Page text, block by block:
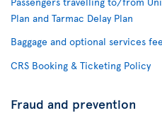
Plan and Tarmac Delay Plan
Baggage and optional services
CRS Booking & Ticketing Policy
Fraud and prevention